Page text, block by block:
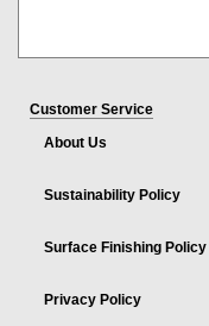
Customer Service
About Us
Sustainability Policy
Surface Finishing Policy
Privacy Policy